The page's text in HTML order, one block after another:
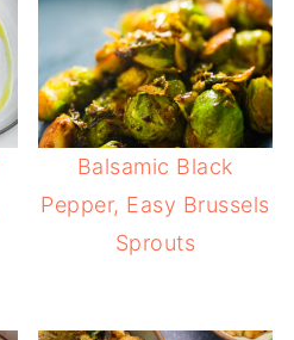
Balsamic Black
Pepper, Easy Brussels
Sprouts